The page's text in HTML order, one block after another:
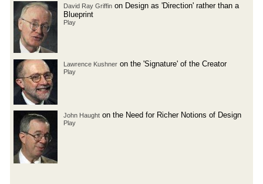
David Ray Griffin on Design as 'Direction' rather than a
Blueprint
Play
Lawrence Kushner on the 'Signature' of the Creator
Play
John Haught on the Need for Richer Notions of Design
Play